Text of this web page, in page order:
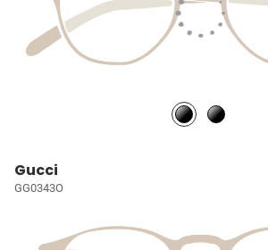
Gucci
GG0343O